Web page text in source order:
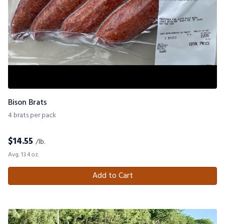
Bison Brats
4 brats per pack
$14.55 /lb.
Avg. 13.4 oz.
Add to Cart